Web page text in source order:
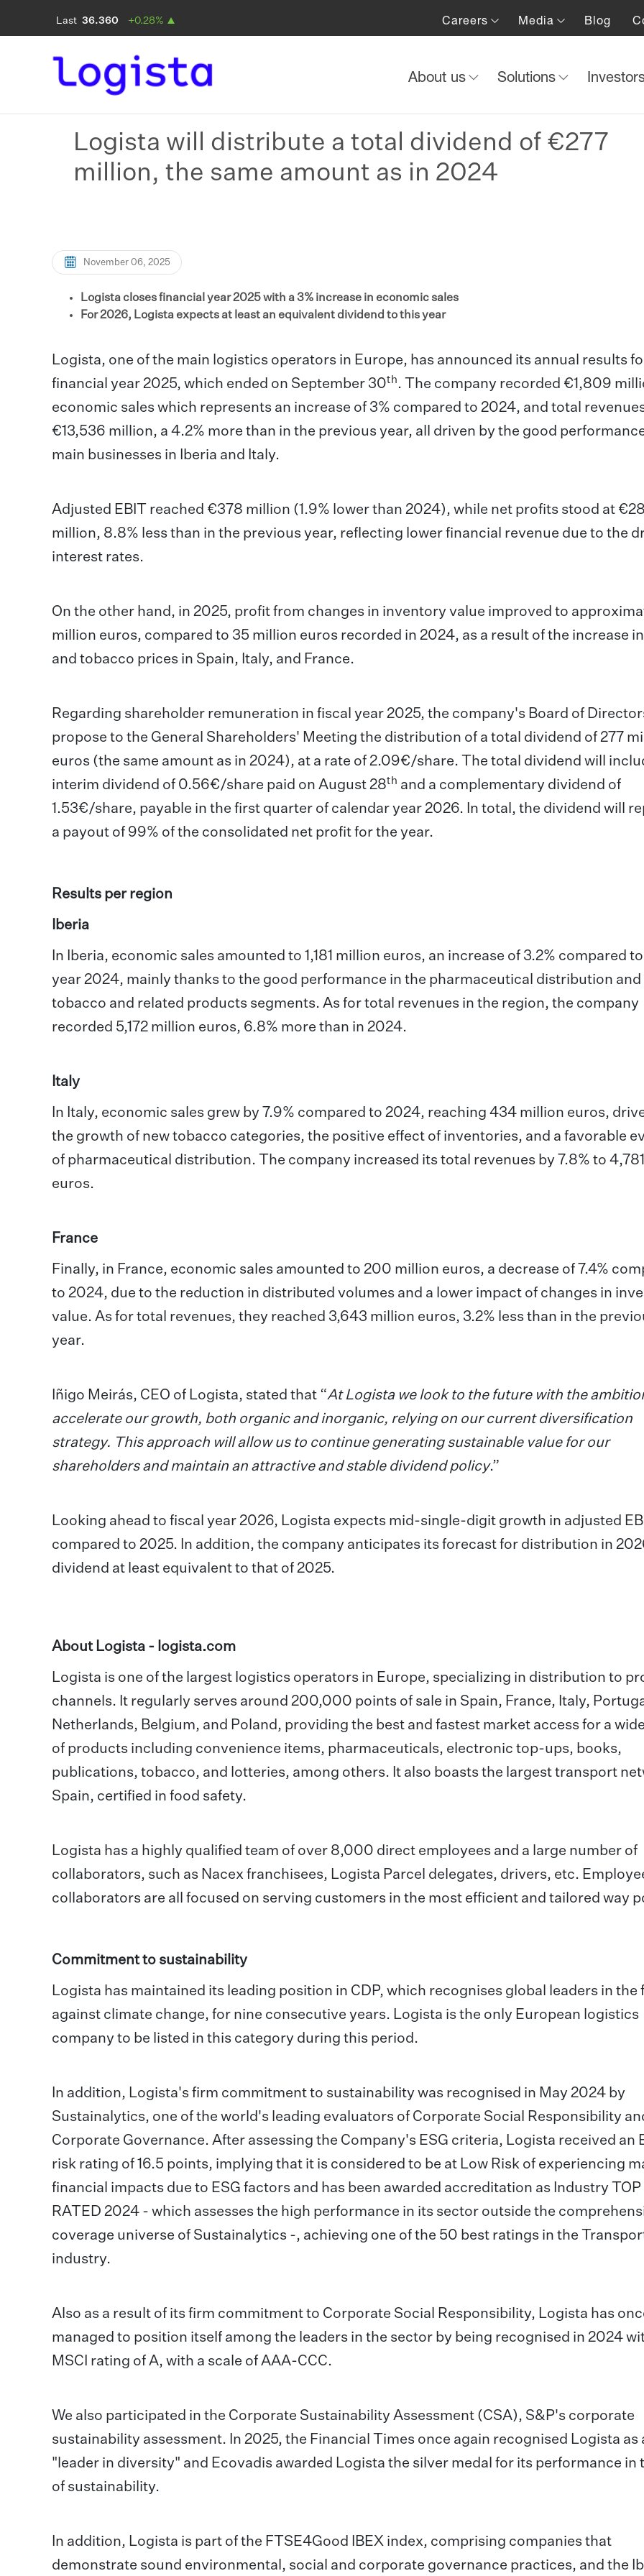
Careers Media Blog
About us Solutions
Logista will distribute a total dividend of €277
million, the same amount as in 2024
November 06, 2025
Logista closes financial year 2025 with a 3% increase in economic sales
For 2026, Logista expects at least an equivalent dividend to this year
Logista, one of the main logistics operators in Europe, has announced its annual results
financial year 2025, which ended on September 30th . The company recorded €1,809
economic sales which represents an increase of 3% compared to 2024, and total
€13,536 million, a 4.2% more than in the previous year, all driven by the good
main businesses in Iberia and Italy.
Adjusted EBIT reached €378 million (1.9% lower than 2024), while net profits stood at
million, 8.8% less than in the previous year, reflecting lower financial revenue due to the
interest rates.
On the other hand, in 2025, profit from changes in inventory value improved to
million euros, compared to 35 million euros recorded in 2024, as a result of the increase
and tobacco prices in Spain, Italy, and France.
Regarding shareholder remuneration in fiscal year 2025, the company's Board of
propose to the General Shareholders' Meeting the distribution of a total dividend of 277
euros (the same amount as in 2024), at a rate of 2.09€/share. The total dividend will
interim dividend of 0.56€/share paid on August 28th and a complementary dividend of
1.53€/share, payable in the first quarter of calendar year 2026. In total, the dividend will
a payout of 99% of the consolidated net profit for the year.
Results per region
Iberia
In Iberia, economic sales amounted to 1,181 million euros, an increase of 3.2% compared to
year 2024, mainly thanks to the good performance in the pharmaceutical distribution and
tobacco and related products segments. As for total revenues in the region, the company
recorded 5,172 million euros, 6.8% more than in 2024.
Italy
In Italy, economic sales grew by 7.9% compared to 2024, reaching 434 million euros,
the growth of new tobacco categories, the positive effect of inventories, and a favorable
of pharmaceutical distribution. The company increased its total revenues by 7.8% to
euros.
France
Finally, in France, economic sales amounted to 200 million euros, a decrease of 7.4%
to 2024, due to the reduction in distributed volumes and a lower impact of changes in
value. As for total revenues, they reached 3,643 million euros, 3.2% less than in the
year.
Iñigo Meirás, CEO of Logista, stated that “At Logista we look to the future with the
accelerate our growth, both organic and inorganic, relying on our current diversification
strategy. This approach will allow us to continue generating sustainable value for our
shareholders and maintain an attractive and stable dividend policy.”
Looking ahead to fiscal year 2026, Logista expects mid-single-digit growth in adjusted
compared to 2025. In addition, the company anticipates its forecast for distribution in
dividend at least equivalent to that of 2025.
About Logista - logista.com
Logista is one of the largest logistics operators in Europe, specializing in distribution to
channels. It regularly serves around 200,000 points of sale in Spain, France, Italy,
Netherlands, Belgium, and Poland, providing the best and fastest market access for a
of products including convenience items, pharmaceuticals, electronic top-ups, books,
publications, tobacco, and lotteries, among others. It also boasts the largest transport
Spain, certified in food safety.
Logista has a highly qualified team of over 8,000 direct employees and a large number of
collaborators, such as Nacex franchisees, Logista Parcel delegates, drivers, etc.
collaborators are all focused on serving customers in the most efficient and tailored way
Commitment to sustainability
Logista has maintained its leading position in CDP, which recognises global leaders in the
against climate change, for nine consecutive years. Logista is the only European logistics
company to be listed in this category during this period.
In addition, Logista's firm commitment to sustainability was recognised in May 2024 by
Sustainalytics, one of the world's leading evaluators of Corporate Social Responsibility
Corporate Governance. After assessing the Company's ESG criteria, Logista received an
risk rating of 16.5 points, implying that it is considered to be at Low Risk of experiencing
financial impacts due to ESG factors and has been awarded accreditation as Industry TOP
RATED 2024 - which assesses the high performance in its sector outside the
coverage universe of Sustainalytics -, achieving one of the 50 best ratings in the
industry.
Also as a result of its firm commitment to Corporate Social Responsibility, Logista has
managed to position itself among the leaders in the sector by being recognised in 2024
MSCI rating of A, with a scale of AAA-CCC.
We also participated in the Corporate Sustainability Assessment (CSA), S&P's corporate
sustainability assessment. In 2025, the Financial Times once again recognised Logista as
"leader in diversity" and Ecovadis awarded Logista the silver medal for its performance in
of sustainability.
In addition, Logista is part of the FTSE4Good IBEX index, comprising companies that
demonstrate sound environmental, social and corporate governance practices, and the